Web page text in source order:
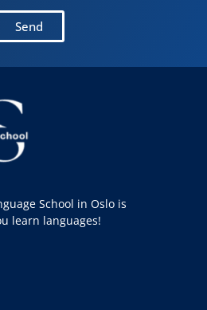
Send
School in Oslo is
learn languages!